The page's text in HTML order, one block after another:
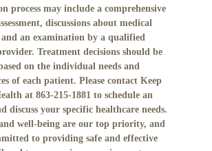
process may include a comprehensive
discussions about medical
an examination by a qualified
Treatment decisions should be
on the individual needs and
of each patient. Please contact Keep
at 863-215-1881 to schedule an
discuss your specific healthcare needs.
well-being are our top priority, and
to providing safe and effective